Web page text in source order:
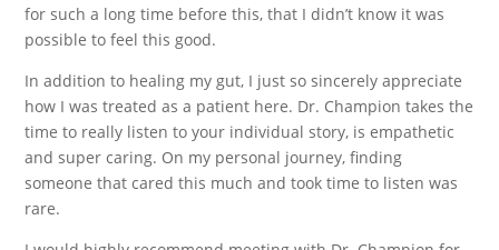
for such a long time before this, that I didn’t know it was
possible to feel this good.
In addition to healing my gut, I just so sincerely appreciate
how I was treated as a patient here. Dr. Champion takes the
time to really listen to your individual story, is empathetic
and super caring. On my personal journey, finding
someone that cared this much and took time to listen was
rare.